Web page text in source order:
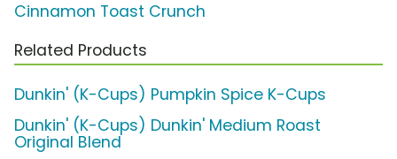
Cinnamon Toast Crunch
Related Products
Dunkin' (K-Cups) Pumpkin Spice K-Cups
Dunkin' (K-Cups) Dunkin' Medium Roast
Original Blend